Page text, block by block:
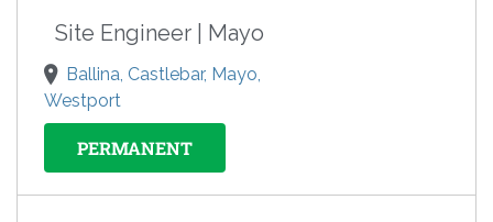
Site Engineer | Mayo
Ballina, Castlebar, Mayo,
Westport
PERMANENT